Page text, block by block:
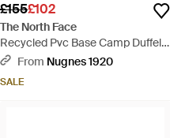
£155£102
The North Face
Recycled Pvc Base Camp Duffel
Backpack - Black
From Nugnes 1920
SALE